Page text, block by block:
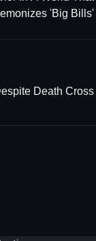
'Big Bills'
Death